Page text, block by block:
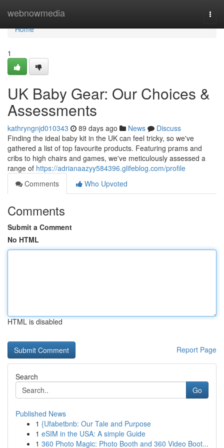
webnowmedia
Home
Home
1
UK Baby Gear: Our Choices &
Assessments
kathryngnjd010343 89 days ago News
Discuss
Finding the ideal baby kit in the UK can feel tricky, so we've
gathered a list of top favourite products. Featuring prams and
cribs to high chairs and games, we've meticulously assessed a
range of https://adrianaazyy584396.glifeblog.com/profile
Comments
Who Upvoted
Comments
Submit a Comment
No HTML
HTML is disabled
Report Page
Search
Go
Published News
1 {Ufabetbnb: Our Tale and Purpose
1 eSIM in the USA: A simple Guide
1 360 Photo Magic: Photo Booth and 360 Video Boot...